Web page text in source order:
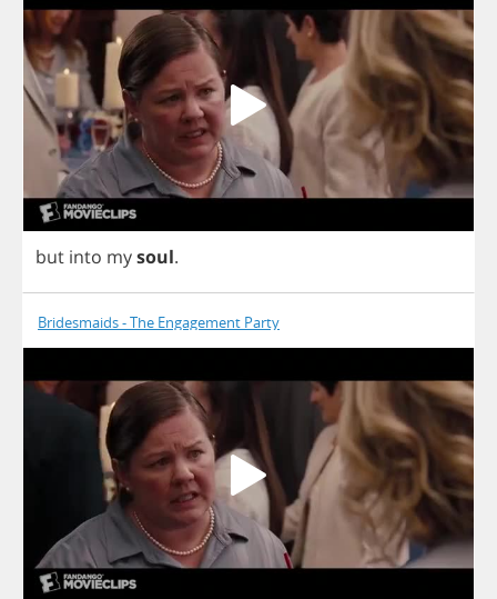
but into mysoul.
Bridesmaids - The Engagement Party